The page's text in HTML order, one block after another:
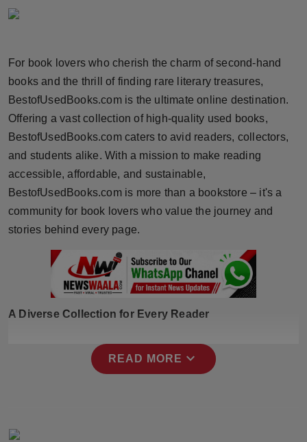
Horoscope
World
Beauty
Fashion
Sports
Technology
NW English
Press Release
For book lovers who cherish the charm of second-hand
books and the thrill of finding rare literary treasures,
BestofUsedBooks.com is the ultimate online destination.
Offering a vast collection of high-quality used books,
BestofUsedBooks.com caters to avid readers, collectors,
and students alike. With a mission to make reading
accessible, affordable, and sustainable,
BestofUsedBooks.com is more than a bookstore – it's a
community for book lovers who value the journey and
stories behind every page.
A Diverse Collection for Every Reader
READ MORE expand_more